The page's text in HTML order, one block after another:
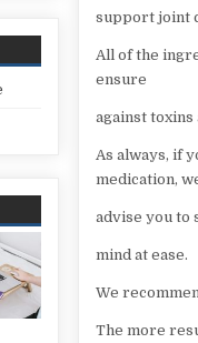
support joint
All of the
ensure
against toxins
As always, if
medication,
advise you to
mind at ease.
We
The more